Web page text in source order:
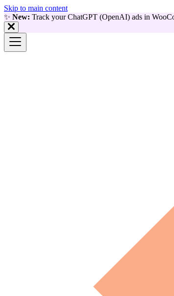
Skip to main content
✨ New: Track your ChatGPT (OpenAI) ads in